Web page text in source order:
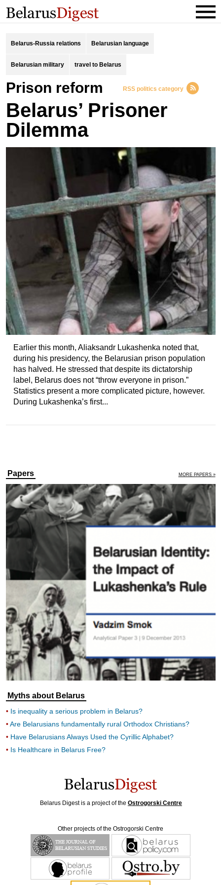
Belarus-Russia relations Belarusian language
Belarusian military travel to Belarus
prison reform RSS politics category
Belarus’ Prisoner
Dilemma
Earlier this month, Aliaksandr Lukashenka noted that,
during his presidency, the Belarusian prison population
has halved. He stressed that despite its dictatorship
label, Belarus does not “throw everyone in prison.”
Statistics present a more complicated picture, however.
During Lukashenka’s first...
Papers MORE PAPERS »
Myths about Belarus
Is inequality a serious problem in Belarus?
Are Belarusians fundamentally rural Orthodox Christians?
Have Belarusians Always Used the Cyrillic Alphabet?
Is Healthcare in Belarus Free?
Belarus Digest is a project of the Ostrogorski Centre
Other projects of the Ostrogorski Centre